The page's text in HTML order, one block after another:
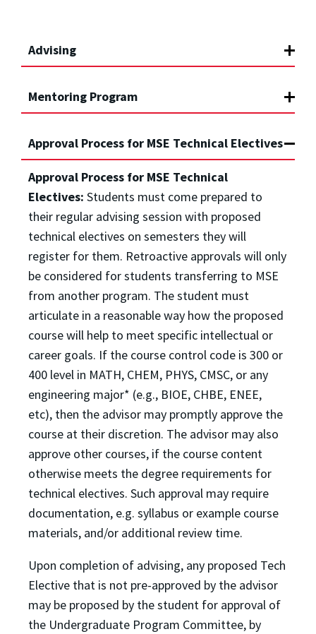
Advising
Mentoring Program
Approval Process for MSE Technical Electives
Approval Process for MSE Technical
Electives: Students must come prepared to
their regular advising session with proposed
technical electives on semesters they will
register for them. Retroactive approvals will only
be considered for students transferring to MSE
from another program. The student must
articulate in a reasonable way how the proposed
course will help to meet specific intellectual or
career goals. If the course control code is 300 or
400 level in MATH, CHEM, PHYS, CMSC, or any
engineering major* (e.g., BIOE, CHBE, ENEE,
etc), then the advisor may promptly approve the
course at their discretion. The advisor may also
approve other courses, if the course content
otherwise meets the degree requirements for
technical electives. Such approval may require
documentation, e.g. syllabus or example course
materials, and/or additional review time.
Upon completion of advising, any proposed Tech
Elective that is not pre-approved by the advisor
may be proposed by the student for approval of
the Undergraduate Program Committee, by